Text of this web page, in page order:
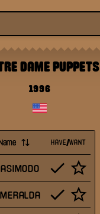
DAME PUPPETS
1996
Name HAVE/WANT